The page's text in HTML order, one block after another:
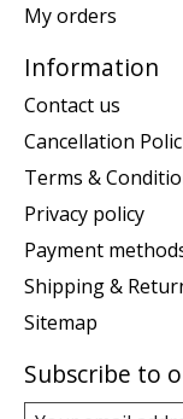
My orders
Information
Contact us
Cancellation
Terms &
Privacy policy
Payment
Shipping &
Sitemap
Subscribe to